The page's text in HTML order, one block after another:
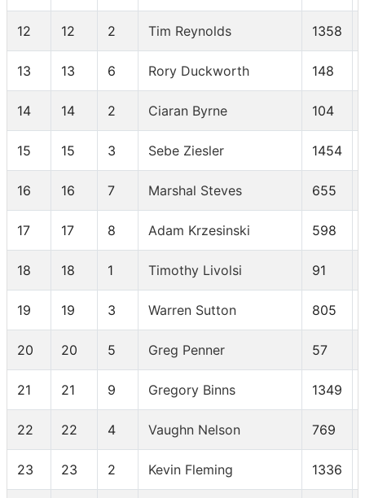
12 12 2 Tim Reynolds 1358
13 13 6 Rory Duckworth 148
14 14 2 Ciaran Byrne 104
15 15 3 Sebe Ziesler 1454
16 16 7 Marshal Steves 655
17 17 8 Adam Krzesinski 598
18 18 1 Timothy Livolsi 91
19 19 3 Warren Sutton 805
20 20 5 Greg Penner 57
21 21 9 Gregory Binns 1349
22 22 4 Vaughn Nelson 769
23 23 2 Kevin Fleming 1336